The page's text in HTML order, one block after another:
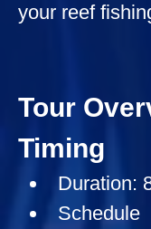
your reef
Tour
Timing
Duration:
Schedule